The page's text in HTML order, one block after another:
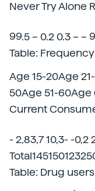
Never Try Alone
99.5 – 0.2 0.3 – –
Table:
Age 15-20Age
50Age 51-60Age
Current
- 2,83,7 10,3- -0,2
Table: Drug